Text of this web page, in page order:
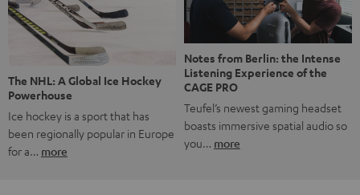
The NHL: A Global Ice Hockey
Powerhouse
Ice hockey is a sport that has
been regionally popular in Europe
for a… more
Notes from Berlin: the Intense
Listening Experience of the
CAGE PRO
Teufel’s newest gaming headset
boasts immersive spatial audio so
you… more